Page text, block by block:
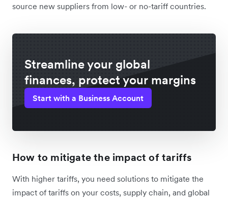
source new suppliers from low- or no-tariff countries.
Streamline your global
finances, protect your margins
Start with a Business Account
How to mitigate the impact of tariffs
With higher tariffs, you need solutions to mitigate the
impact of tariffs on your costs, supply chain, and global